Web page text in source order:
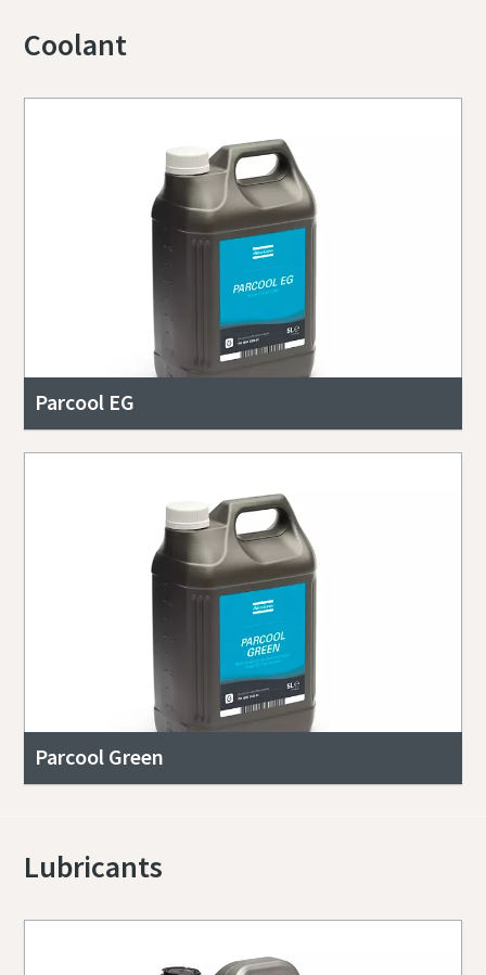
Coolant
Parcool EG
Parcool Green
Lubricants